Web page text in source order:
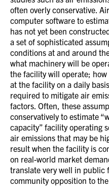
often overly conservative.
computer software to
has not yet been
a set of sophisticated
conditions at and around
what machinery will be
the facility will operate;
at the facility on a daily
required to mitigate air
factors. Often, these
conservatively to estimate
capacity” facility operating
air emissions that may be
result when the facility is
on real-world market
translate very well in public
community opposition to